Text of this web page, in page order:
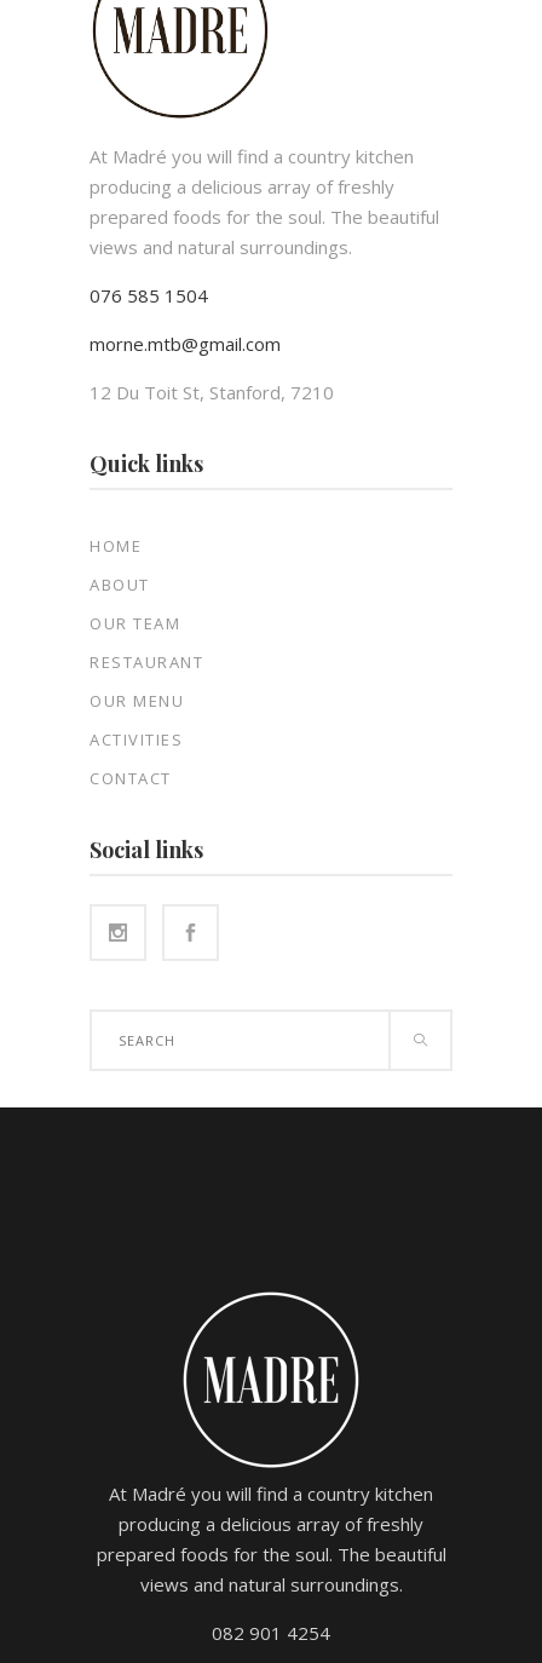
At Madré you will find a country kitchen
producing a delicious array of freshly
prepared foods for the soul. The beautiful
views and natural surroundings.
076 585 1504
morne.mtb@gmail.com
12 Du Toit St, Stanford, 7210
Quick links
HOME
ABOUT
OUR TEAM
RESTAURANT
OUR MENU
ACTIVITIES
CONTACT
Social links
At Madré you will find a country kitchen
producing a delicious array of freshly
prepared foods for the soul. The beautiful
views and natural surroundings.
082 901 4254